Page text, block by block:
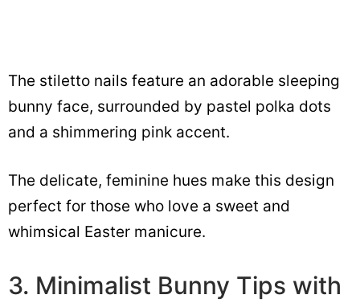
The stiletto nails feature an adorable sleeping
bunny face, surrounded by pastel polka dots
and a shimmering pink accent.
The delicate, feminine hues make this design
perfect for those who love a sweet and
whimsical Easter manicure.
3. Minimalist Bunny Tips with